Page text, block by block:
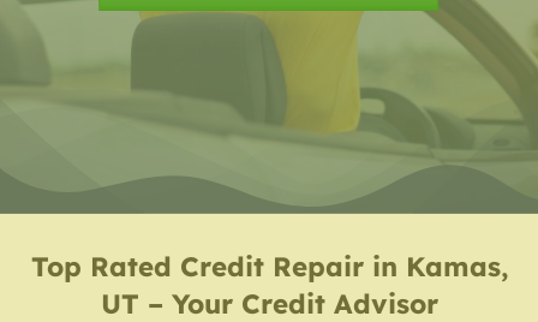
Top Rated Credit Repair in Kamas,
UT – Your Credit Advisor